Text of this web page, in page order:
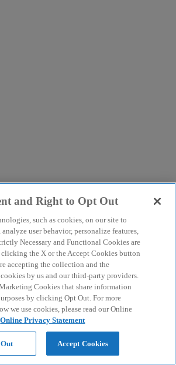
and Right to Opt Out
such as cookies, on our site to
user behavior, personalize features,
Necessary and Functional Cookies are
the X or the Accept Cookies button
accepting the collection and the
by us and our third-party providers.
Cookies that share information
by clicking Opt Out. For more
we use cookies, please read our Online
Online Privacy Statement
Accept Cookies